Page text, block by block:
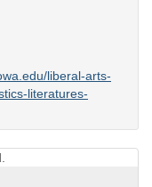
liberal-arts-
literatures-